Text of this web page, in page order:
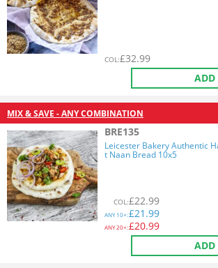
COL:£32.99
ADD
MIX & SAVE - ANY COMBINATION
BRE135
Leicester Bakery Authentic
t Naan Bread 10x5
COL:£22.99
ANY10+:£21.99
ANY20+:£20.99
ADD